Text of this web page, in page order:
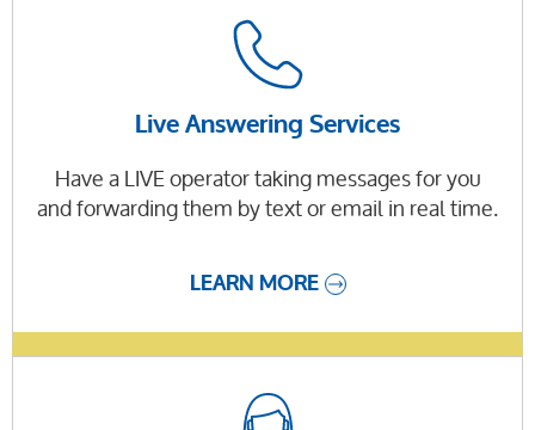
Live Answering Services
Have a LIVE operator taking messages for you
and forwarding them by text or email in real time.
LEARN MORE